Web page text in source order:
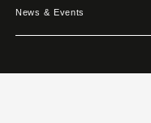
News & Events